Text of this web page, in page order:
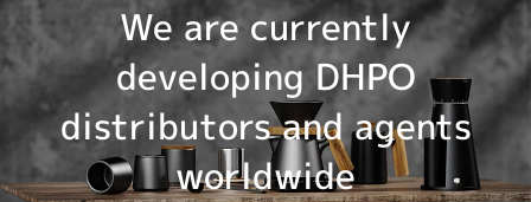
We are currently
developing DHPO
distributors and agents
worldwide